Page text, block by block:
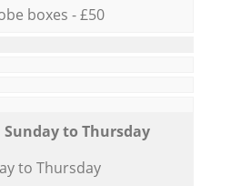
boxes - £50
to Thursday
to Thursday